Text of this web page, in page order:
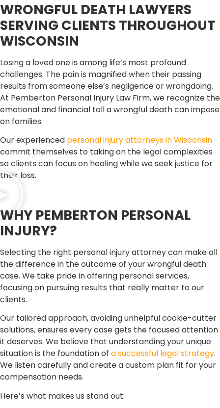
WRONGFUL DEATH LAWYERS
SERVING CLIENTS THROUGHOUT
WISCONSIN
Losing a loved one is among life’s most profound
challenges. The pain is magnified when their passing
results from someone else’s negligence or wrongdoing.
At Pemberton Personal Injury Law Firm, we recognize the
emotional and financial toll a wrongful death can impose
on families.
Our experienced personal injury attorneys in Wisconsin
commit themselves to taking on the legal complexities
so clients can focus on healing while we seek justice for
their loss.
WHY PEMBERTON PERSONAL
INJURY?
Selecting the right personal injury attorney can make all
the difference in the outcome of your wrongful death
case. We take pride in offering personal services,
focusing on pursuing results that really matter to our
clients.
Our tailored approach, avoiding unhelpful cookie-cutter
solutions, ensures every case gets the focused attention
it deserves. We believe that understanding your unique
situation is the foundation of a successful legal strategy.
We listen carefully and create a custom plan fit for your
compensation needs.
Here’s what makes us stand out: